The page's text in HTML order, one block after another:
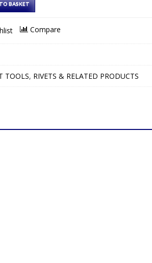
BASKET
Compare
TOOLS, RIVETS & RELATED PRODUCTS